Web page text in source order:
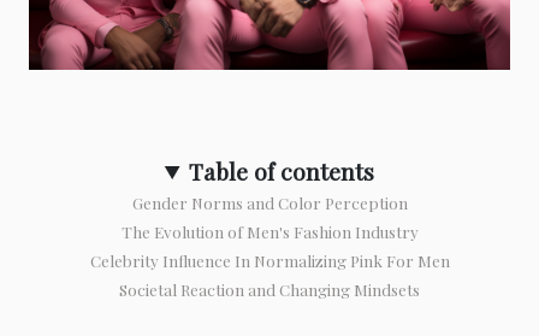
Table of contents
Gender Norms and Color Perception
The Evolution of Men's Fashion Industry
Celebrity Influence In Normalizing Pink For Men
Societal Reaction and Changing Mindsets